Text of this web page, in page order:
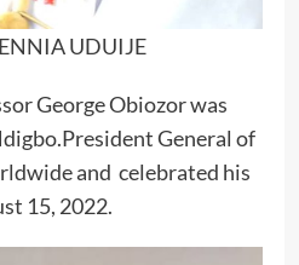
UDUIJE
George Obiozor was
General of
and celebrated his
15, 2022.